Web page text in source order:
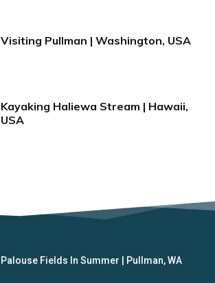
Visiting Pullman | Washington, USA
Kayaking Haliewa Stream | Hawaii,
USA
Palouse Fields In Summer | Pullman, WA